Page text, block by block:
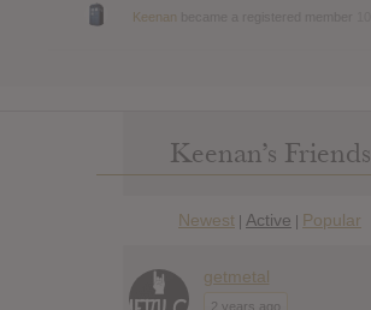
Keenan
Keenan’s Friends
Newest | Active | Popular
getmetal
2 years ago